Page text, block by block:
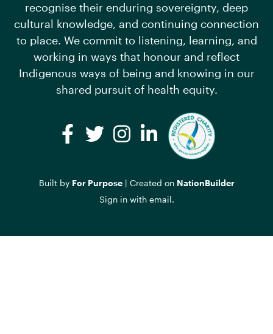
recognise their enduring sovereignty, deep
cultural knowledge, and continuing connection
to place. We commit to listening, learning, and
working in ways that honour and reflect
Indigenous ways of being and knowing in our
shared pursuit of health equity.
Facebook
TwitterInstagram
LinkedIn
Built by For Purpose| Created on NationBuilder
Sign in with email.